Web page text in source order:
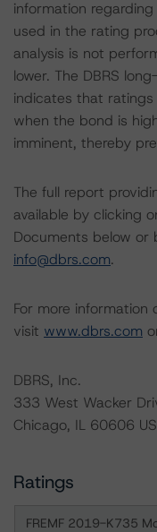
information
used in the rating
analysis is not
lower. The DBRS
indicates that ratings
when the bond is
imminent, thereby
The full report
available by clicking
Documents below
info@dbrs.com.
For more
visit www.dbrs.com
DBRS, Inc.
333 West Wacker
Chicago, IL 60606
Ratings
FREMF 2019-K735